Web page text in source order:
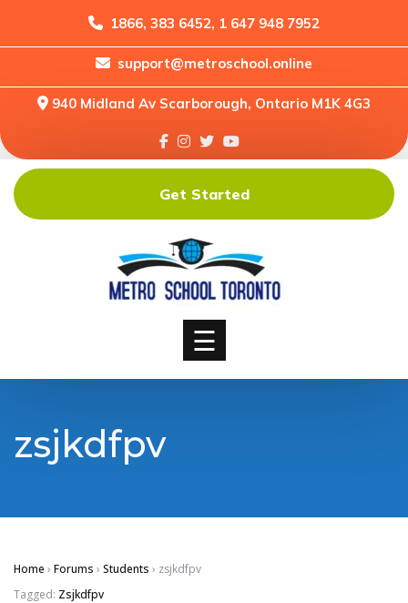
1866, 383 6452, 1 647 948 7952
support@metroschool.online
940 Midland Av Scarborough, Ontario M1K 4G3
Home
Forums
Downloads
Shop
☰
Get Started
zsjkdfpv
Home › Forums › Students › zsjkdfpv
Tagged: Zsjkdfpv